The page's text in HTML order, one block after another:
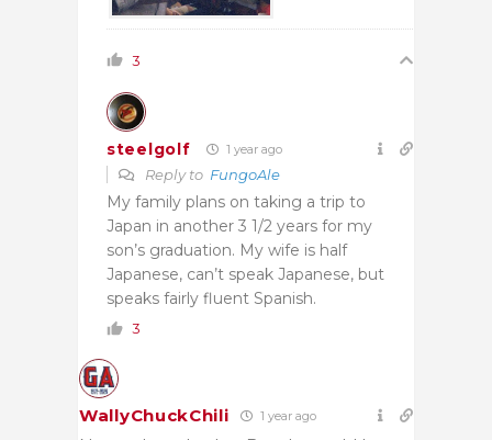
3
steelgolf 1 year ago
Reply to FungoAle
My family plans on taking a trip to
Japan in another 3 1/2 years for my
son’s graduation. My wife is half
Japanese, can’t speak Japanese, but
speaks fairly fluent Spanish.
3
WallyChuckChili 1 year ago